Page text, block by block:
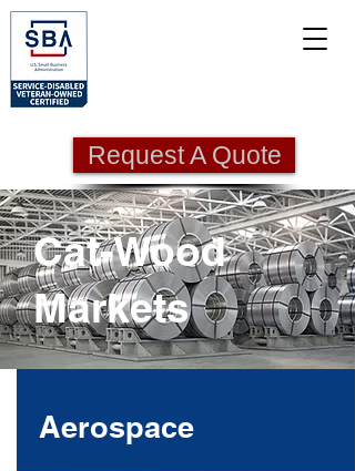
Request A Quote
Cat-Wood
Markets
Aerospace